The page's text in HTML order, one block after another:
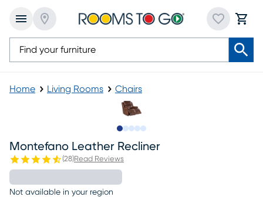
Home Living Rooms Chairs
Montefano Leather Recliner
(28)Read Reviews
Not available in your region